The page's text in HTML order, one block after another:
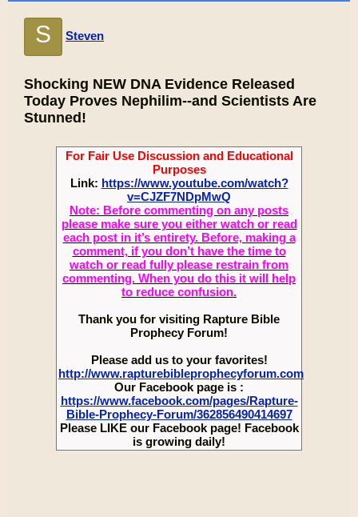
S Steven
Shocking NEW DNA Evidence Released
Today Proves Nephilim--and Scientists Are
Stunned!
For Fair Use Discussion and Educational
Purposes
Link: https://www.youtube.com/watch?
v=CJZF7NDpMwQ
Note: Before commenting on any posts
please make sure you either watch or read
each post in it’s entirety. Before, making a
comment, if you don’t have the time to
watch or read fully please restrain from
commenting. When you do this it will help
to reduce confusion.
Thank you for visiting Rapture Bible
Prophecy Forum!
Please add us to your favorites!
http://www.rapturebibleprophecyforum.com
Our Facebook page is :
https://www.facebook.com/pages/Rapture-
Bible-Prophecy-Forum/362856490414697
Please LIKE our Facebook page! Facebook
is growing daily!